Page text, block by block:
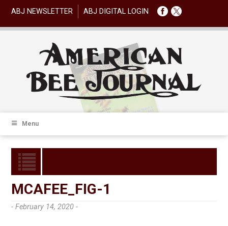
ABJ NEWSLETTER ABJ DIGITAL LOGIN
Menu
MCAFEE_FIG-1
- February 14, 2020 -